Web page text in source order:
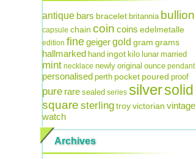
antique bars bracelet britannia bullion
capsule chain coin coins edelmetalle
edition finegeigergold gram grams
hallmarked hand ingot kilo lunar married
mint necklace newly original ounce pendant
personalised perth pocket poured proof
pure rare sealed series silversolid
square sterlingtroyvictorian vintage
watch
Archives